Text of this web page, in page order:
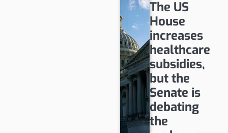
The US
House
increases
healthcare
subsidies,
but the
Senate is
debating
the